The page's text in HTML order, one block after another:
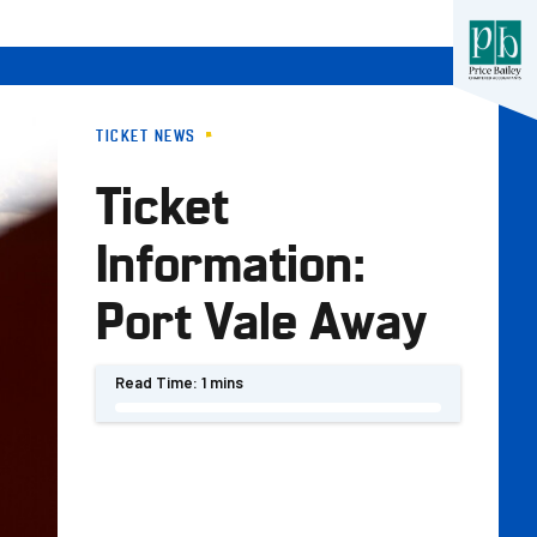
TICKET NEWS
Ticket
Information:
Port Vale Away
Read Time: 1 mins